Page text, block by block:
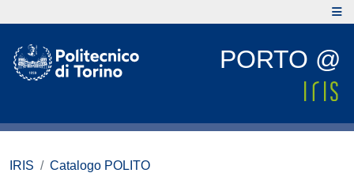
PORTO @
IRIS
Catalogo POLITO